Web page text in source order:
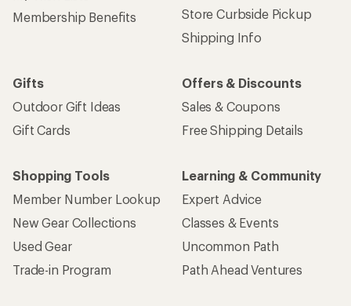
Membership Benefits
Store Curbside Pickup
Shipping Info
Gifts
Outdoor Gift Ideas
Gift Cards
Offers & Discounts
Sales & Coupons
Free Shipping Details
Shopping Tools
Member Number Lookup
New Gear Collections
Used Gear
Trade-in Program
Learning & Community
Expert Advice
Classes & Events
Uncommon Path
Path Ahead Ventures